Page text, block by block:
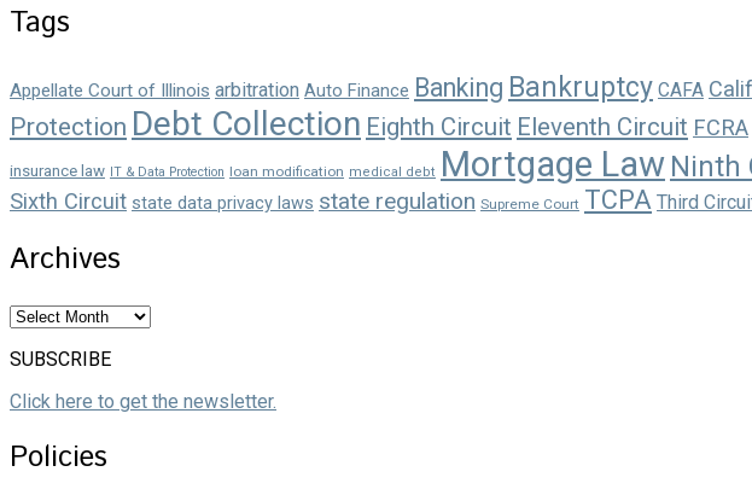
Tags
Appellate Court of Illinois arbitration Auto Finance Banking Bankruptcy CAFA
Protection Debt Collection Eighth Circuit Eleventh Circuit FCRA
insurance law IT & Data Protection loan modification medical debt Mortgage Law Ninth
Sixth Circuit state data privacy laws state regulation Supreme Court TCPA Third
Archives
Archives
SUBSCRIBE
Click here to get the newsletter.
Policies